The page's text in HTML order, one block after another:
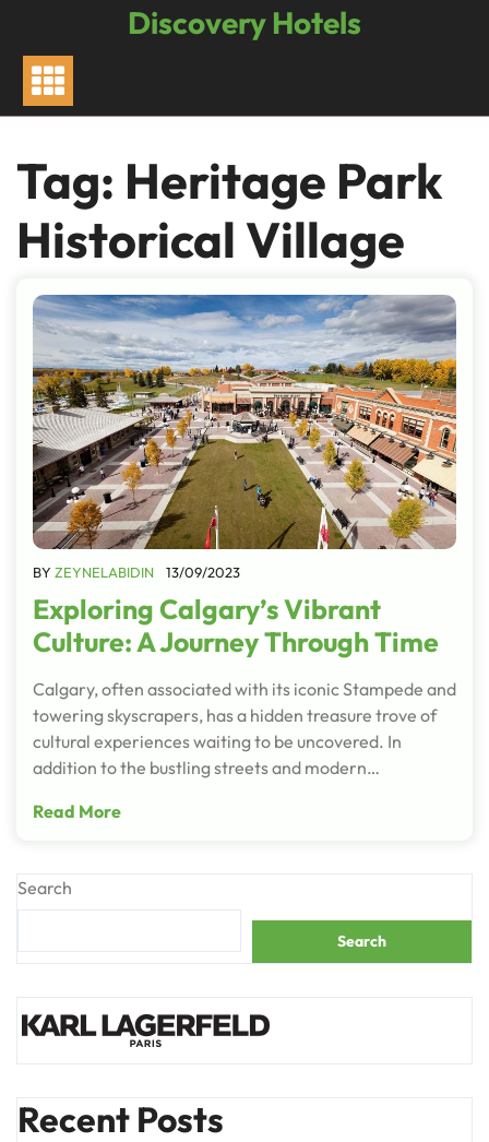
content
Discovery Hotels
Tag: Heritage Park
Historical Village
BY ZEYNELABIDIN 13/09/2023
Exploring Calgary’s Vibrant
Culture: A Journey Through Time
Calgary, often associated with its iconic Stampede and
towering skyscrapers, has a hidden treasure trove of
cultural experiences waiting to be uncovered. In
addition to the bustling streets and modern…
Read More
Search
Search
Recent Posts